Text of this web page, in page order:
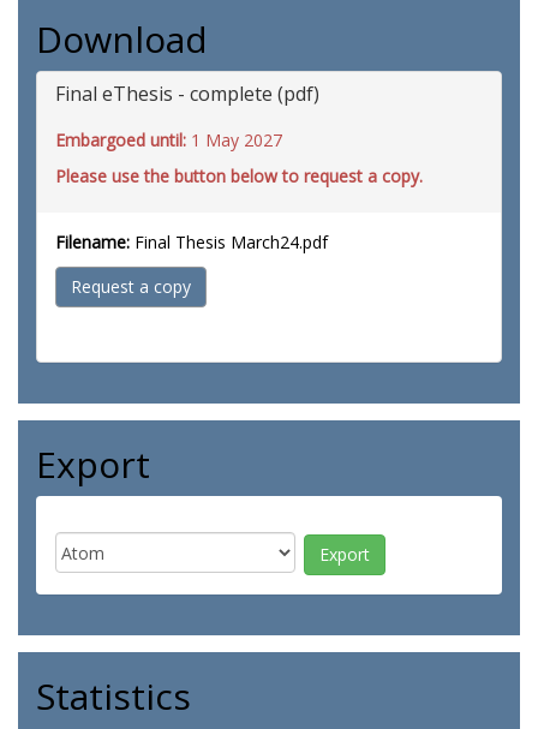
Download
Final eThesis - complete (pdf)
Embargoed until: 1 May 2027
Please use the button below to request a copy.
Filename: Final Thesis March24.pdf
Request a copy
Export
Statistics